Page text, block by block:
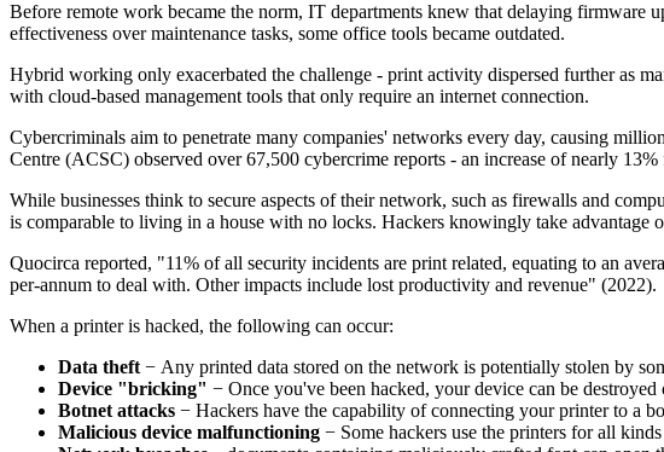
Before remote work became the norm, IT departments knew that delaying firmware
effectiveness over maintenance tasks, some office tools became outdated.
Hybrid working only exacerbated the challenge - print activity dispersed further as
with cloud-based management tools that only require an internet connection.
Cybercriminals aim to penetrate many companies' networks every day, causing
Centre (ACSC) observed over 67,500 cybercrime reports - an increase of nearly
While businesses think to secure aspects of their network, such as firewalls and
is comparable to living in a house with no locks. Hackers knowingly take advantage
Quocirca reported, "11% of all security incidents are print related, equating to an
per-annum to deal with. Other impacts include lost productivity and revenue" (2022).
When a printer is hacked, the following can occur:
Data theft − Any printed data stored on the network is potentially stolen by
Device "bricking" − Once you've been hacked, your device can be
Botnet attacks − Hackers have the capability of connecting your printer to a
Malicious device malfunctioning − Some hackers use the printers for all